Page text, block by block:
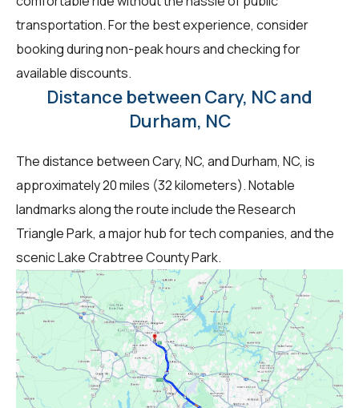
transportation. For the best experience, consider
booking during non-peak hours and checking for
available discounts.
Distance between Cary, NC and
Durham, NC
The distance between Cary, NC, and Durham, NC, is
approximately 20 miles (32 kilometers). Notable
landmarks along the route include the Research
Triangle Park, a major hub for tech companies, and the
scenic Lake Crabtree County Park.